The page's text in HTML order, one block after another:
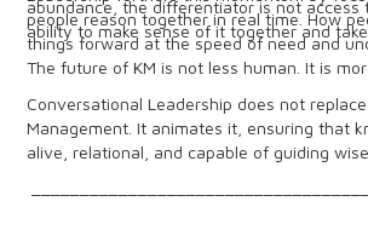
people reason together in real time. How
things forward at the speed of need and
abundance, the differentiator is not access
ability to make sense of it together and
The future of KM is not less human. It is
Conversational Leadership does not
Management. It animates it, ensuring that
alive, relational, and capable of guiding